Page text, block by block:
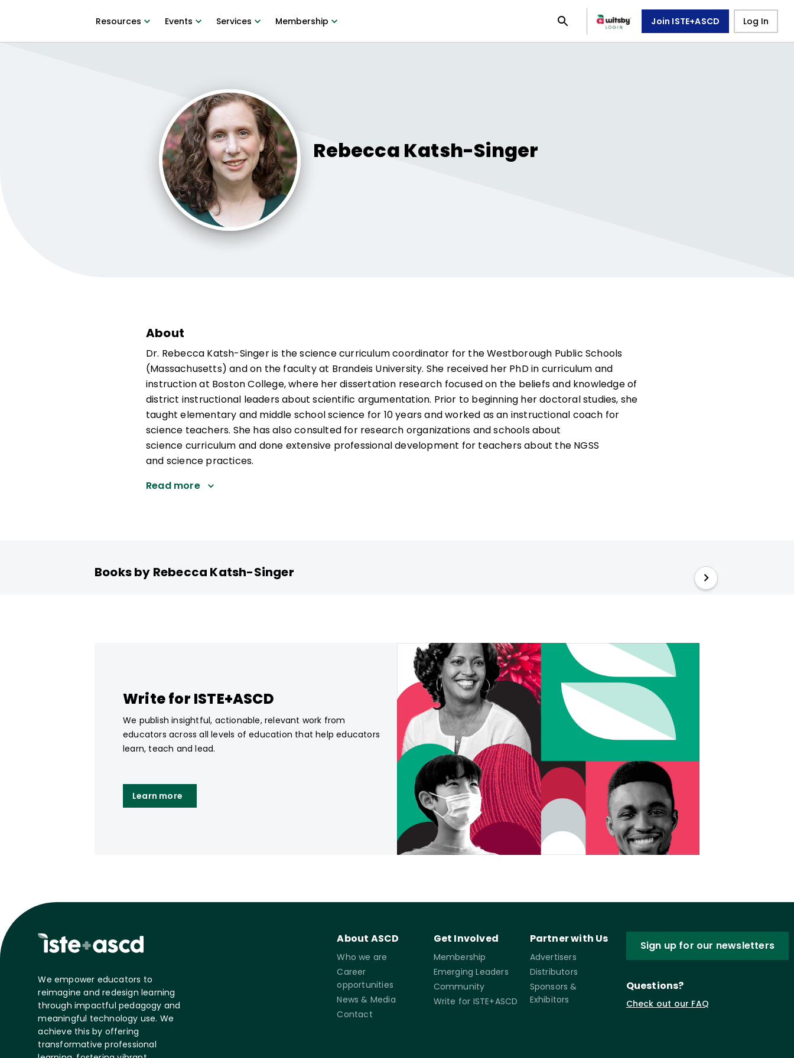
Resources Events Services Membership Join ISTE+ASCD Log In
Rebecca Katsh-Singer
About
Dr. Rebecca Katsh-Singer is the science curriculum coordinator for the Westborough Public Schools
(Massachusetts) and on the faculty at Brandeis University. She received her PhD in curriculum and
instruction at Boston College, where her dissertation research focused on the beliefs and knowledge of
district instructional leaders about scientific argumentation. Prior to beginning her doctoral studies, she
taught elementary and middle school science for 10 years and worked as an instructional coach for
science teachers. She has also consulted for research organizations and schools about
science curriculum and done extensive professional development for teachers about the NGSS
and science practices.
Read more
Books by Rebecca Katsh-Singer
Write for ISTE+ASCD
We publish insightful, actionable, relevant work from
educators across all levels of education that help educators
learn, teach and lead.
Learn more
We empower educators to
reimagine and redesign learning
through impactful pedagogy and
meaningful technology use. We
achieve this by offering
transformative professional
About ASCD
Who we are
Career
opportunities
News & Media
Contact
Get Involved
Membership
Emerging Leaders
Community
Write for ISTE+ASCD
Partner with Us
Advertisers
Distributors
Sponsors &
Exhibitors
Sign up for our newsletters
Questions?
Check out our FAQ